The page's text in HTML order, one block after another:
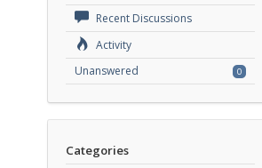
Recent Discussions
Activity
Unanswered
0
Categories